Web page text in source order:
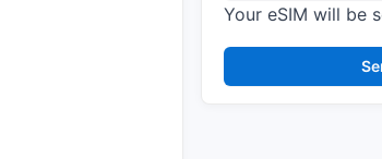
Your eSIM will be